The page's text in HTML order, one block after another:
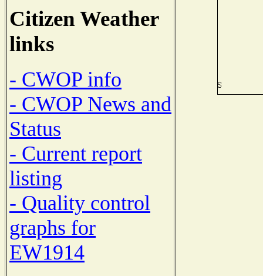
Citizen Weather
links
- CWOP info
- CWOP News and
Status
- Current report
listing
- Quality control
graphs for
EW1914